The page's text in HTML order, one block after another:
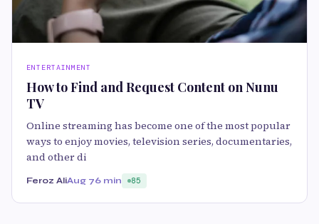
ENTERTAINMENT
How to Find and Request Content on Nunu
TV
Online streaming has become one of the most popular
ways to enjoy movies, television series, documentaries,
and other di
Feroz AliAug 76 min 85